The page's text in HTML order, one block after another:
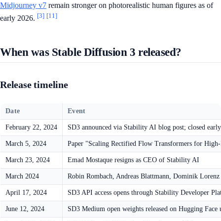
Midjourney v7 remain stronger on photorealistic human figures as of
early 2026. [3] [11]
When was Stable Diffusion 3 released?
Release timeline
Date Event
February 22, 2024 SD3 announced via Stability AI blog post; closed
March 5, 2024 Paper "Scaling Rectified Flow Transformers for
March 23, 2024 Emad Mostaque resigns as CEO of Stability AI
March 2024 Robin Rombach, Andreas Blattmann, Dominik
April 17, 2024 SD3 API access opens through Stability Developer
June 12, 2024 SD3 Medium open weights released on Hugging